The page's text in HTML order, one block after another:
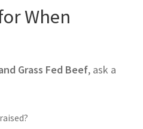
When
Grass Fed Beef, ask a